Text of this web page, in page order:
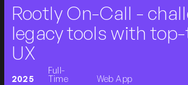
Rootly On-Call -
legacy tools with
UX
2025
Full-
Time
Web App